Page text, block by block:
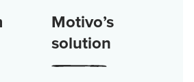
Motivo’s
solution